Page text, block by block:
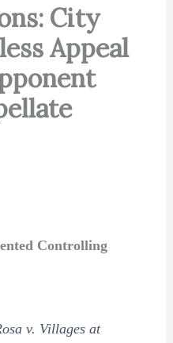
City
Appeal
Controlling
v. Villages at